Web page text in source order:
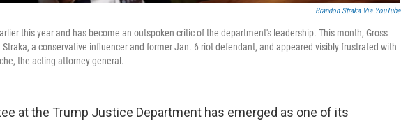
Brandon Straka Via YouTube
this year and has become an outspoken critic of the department's leadership. This month, Gross
a conservative influencer and former Jan. 6 riot defendant, and appeared visibly frustrated with
the acting attorney general.
at the Trump Justice Department has emerged as one of its